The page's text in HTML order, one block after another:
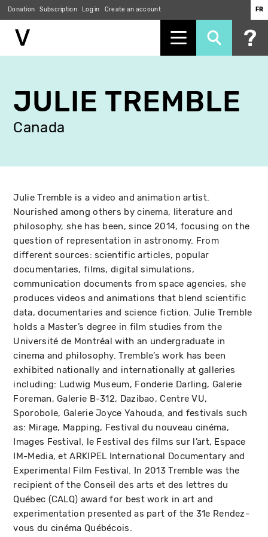
main
content
Donation Subscription Log in Create an account FR
JULIE TREMBLE
Canada
Julie Tremble is a video and animation artist.
Nourished among others by cinema, literature and
philosophy, she has been, since 2014, focusing on the
question of representation in astronomy. From
different sources: scientific articles, popular
documentaries, films, digital simulations,
communication documents from space agencies, she
produces videos and animations that blend scientific
data, documentaries and science fiction. Julie Tremble
holds a Master’s degree in film studies from the
Université de Montréal with an undergraduate in
cinema and philosophy. Tremble’s work has been
exhibited nationally and internationally at galleries
including: Ludwig Museum, Fonderie Darling, Galerie
Foreman, Galerie B-312, Dazibao, Centre VU,
Sporobole, Galerie Joyce Yahouda, and festivals such
as: Mirage, Mapping, Festival du nouveau cinéma,
Images Festival, le Festival des films sur l’art, Espace
IM-Media, et ARKIPEL International Documentary and
Experimental Film Festival. In 2013 Tremble was the
recipient of the Conseil des arts et des lettres du
Québec (CALQ) award for best work in art and
experimentation presented as part of the 31e Rendez-
vous du cinéma Québécois.